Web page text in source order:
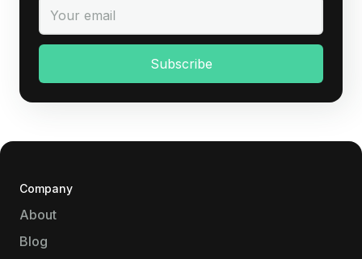
Company
About
Blog